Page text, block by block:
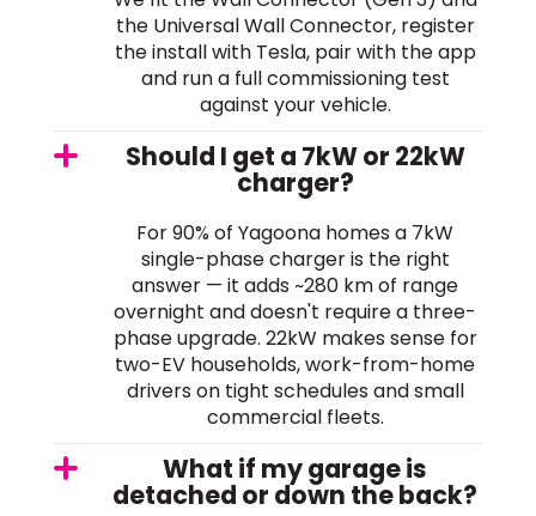
the Universal Wall Connector, register
the install with Tesla, pair with the app
and run a full commissioning test
against your vehicle.
Should I get a 7kW or 22kW
charger?
For 90% of Yagoona homes a 7kW
single-phase charger is the right
answer — it adds ~280 km of range
overnight and doesn't require a three-
phase upgrade. 22kW makes sense for
two-EV households, work-from-home
drivers on tight schedules and small
commercial fleets.
What if my garage is
detached or down the back?